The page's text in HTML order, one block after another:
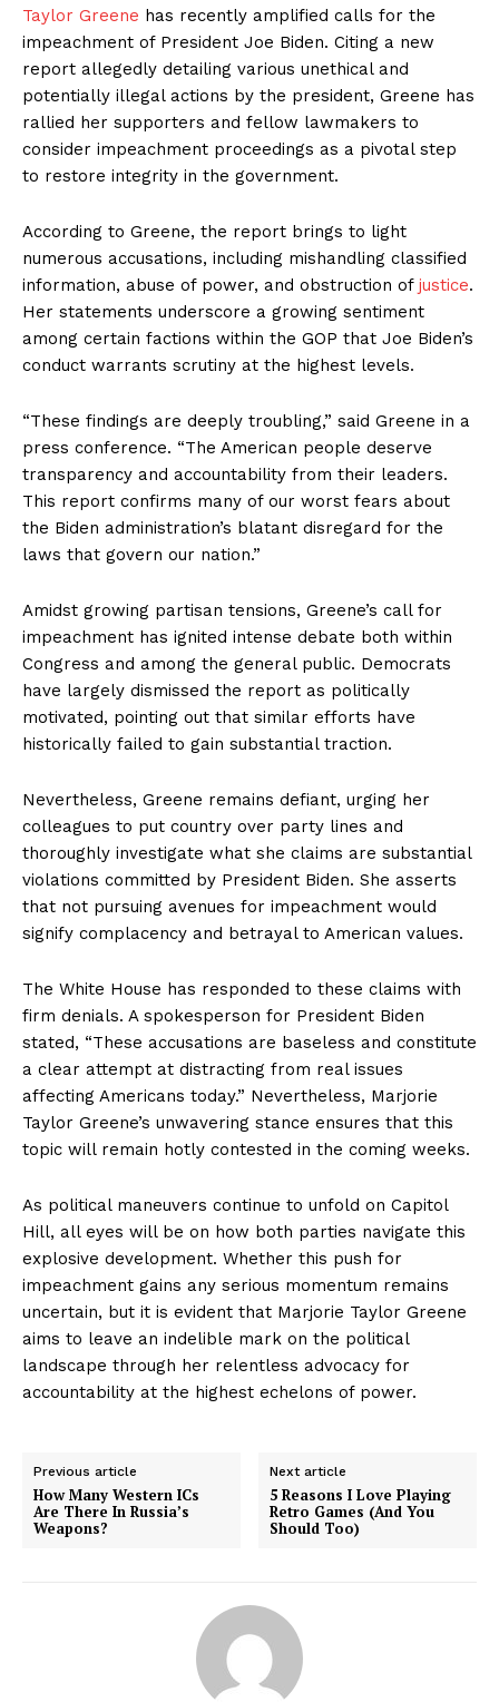
Taylor Greene has recently amplified calls for the
impeachment of President Joe Biden. Citing a new
report allegedly detailing various unethical and
potentially illegal actions by the president, Greene has
rallied her supporters and fellow lawmakers to
consider impeachment proceedings as a pivotal step
to restore integrity in the government.
According to Greene, the report brings to light
numerous accusations, including mishandling classified
information, abuse of power, and obstruction of justice.
Her statements underscore a growing sentiment
among certain factions within the GOP that Joe Biden’s
conduct warrants scrutiny at the highest levels.
“These findings are deeply troubling,” said Greene in a
press conference. “The American people deserve
transparency and accountability from their leaders.
This report confirms many of our worst fears about
the Biden administration’s blatant disregard for the
laws that govern our nation.”
Amidst growing partisan tensions, Greene’s call for
impeachment has ignited intense debate both within
Congress and among the general public. Democrats
have largely dismissed the report as politically
motivated, pointing out that similar efforts have
historically failed to gain substantial traction.
Nevertheless, Greene remains defiant, urging her
colleagues to put country over party lines and
thoroughly investigate what she claims are substantial
violations committed by President Biden. She asserts
that not pursuing avenues for impeachment would
signify complacency and betrayal to American values.
The White House has responded to these claims with
firm denials. A spokesperson for President Biden
stated, “These accusations are baseless and constitute
a clear attempt at distracting from real issues
affecting Americans today.” Nevertheless, Marjorie
Taylor Greene’s unwavering stance ensures that this
topic will remain hotly contested in the coming weeks.
As political maneuvers continue to unfold on Capitol
Hill, all eyes will be on how both parties navigate this
explosive development. Whether this push for
impeachment gains any serious momentum remains
uncertain, but it is evident that Marjorie Taylor Greene
aims to leave an indelible mark on the political
landscape through her relentless advocacy for
accountability at the highest echelons of power.
Previous article
How Many Western ICs
Are There In Russia’s
Weapons?
Next article
5 Reasons I Love Playing
Retro Games (And You
Should Too)